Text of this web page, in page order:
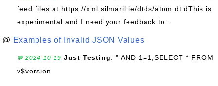
feed files at https://xml.silmaril.ie/dtds/atom.dt dThis is
experimental and I need your feedback to...
@ Examples of Invalid JSON Values
💬 2024-10-19 Just Testing: " AND 1=1;SELECT * FROM
v$version